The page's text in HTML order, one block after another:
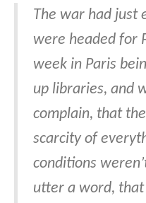
The war had just
were headed for
week in Paris
up libraries, and
complain, that
scarcity of
conditions
utter a word,